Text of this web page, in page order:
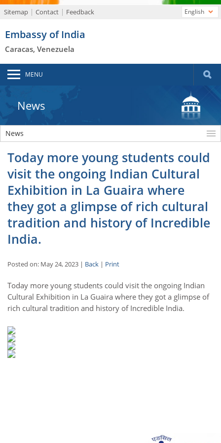
Sitemap Contact Feedback
Embassy of India
Caracas, Venezuela
English
MENU
News
News
Today more young students could
visit the ongoing Indian Cultural
Exhibition in La Guaira where
they got a glimpse of rich cultural
tradition and history of Incredible
India.
Posted on: May 24, 2023 | Back | Print
Today more young students could visit the ongoing Indian
Cultural Exhibition in La Guaira where they got a glimpse of
rich cultural tradition and history of Incredible India.